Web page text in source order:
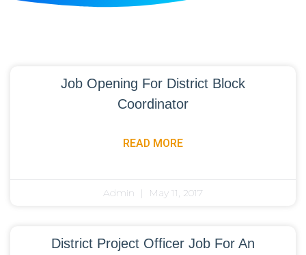
Job Opening For District Block
Coordinator
READ MORE
Admin May 11, 2017
District Project Officer Job For An